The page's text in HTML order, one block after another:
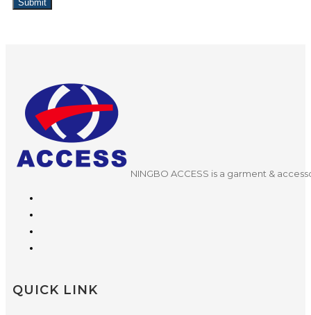
Submit
NINGBO ACCESS is a garment &
QUICK LINK